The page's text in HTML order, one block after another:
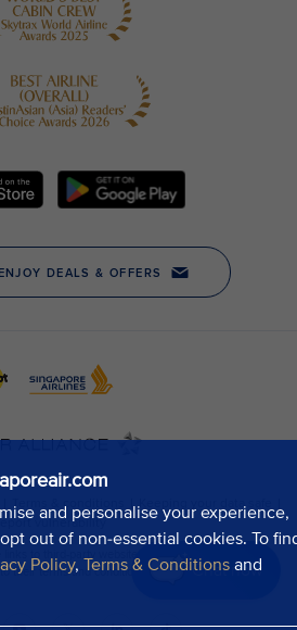
and personalise your experience,
out of non-essential cookies. To
Policy, Terms & Conditions and
Chat now